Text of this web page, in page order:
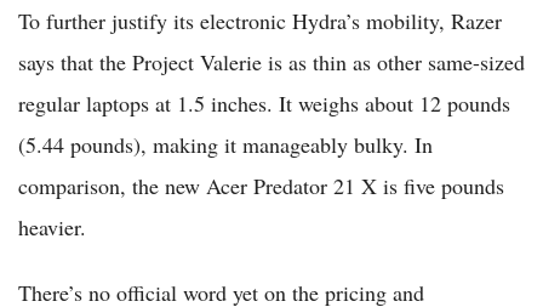
To further justify its electronic Hydra’s mobility, Razer
says that the Project Valerie is as thin as other same-sized
regular laptops at 1.5 inches. It weighs about 12 pounds
(5.44 pounds), making it manageably bulky. In
comparison, the new Acer Predator 21 X is five pounds
heavier.
There’s no official word yet on the pricing and